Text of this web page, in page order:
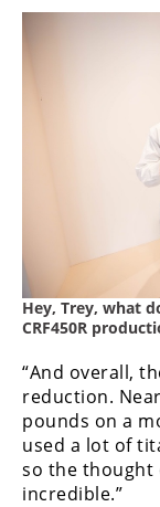
Hey, Trey, what
CRF450R
“And overall,
reduction.
pounds on a
used a lot of
so the thought
incredible.”